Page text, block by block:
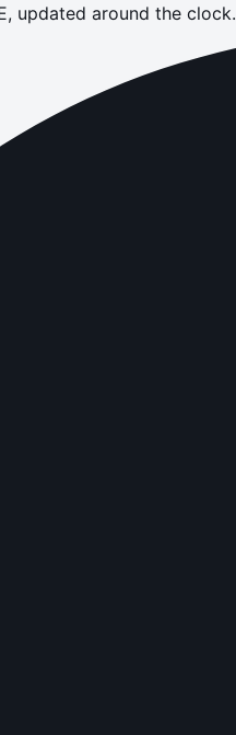
updated around the clock.